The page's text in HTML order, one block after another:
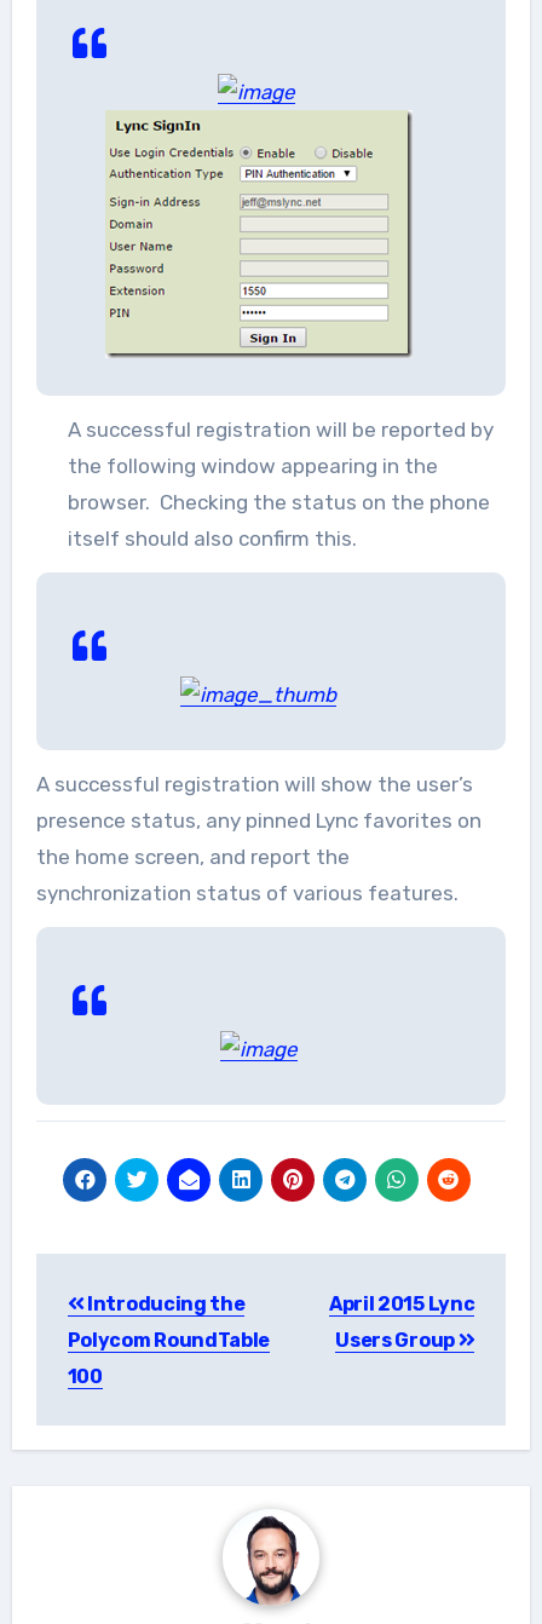
A successful registration will be reported by
the following window appearing in the
browser. Checking the status on the phone
itself should also confirm this.
A successful registration will show the user’s
presence status, any pinned Lync favorites on
the home screen, and report the
synchronization status of various features.
navigation
Introducing the
Polycom RoundTable
100
April 2015 Lync
Users Group